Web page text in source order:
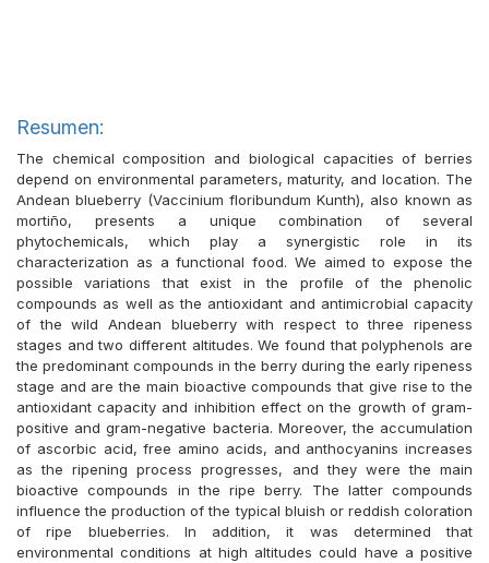
Resumen:
The chemical composition and biological capacities of berries
depend on environmental parameters, maturity, and location. The
Andean blueberry (Vaccinium floribundum Kunth), also known as
mortiño, presents a unique combination of several
phytochemicals, which play a synergistic role in its
characterization as a functional food. We aimed to expose the
possible variations that exist in the profile of the phenolic
compounds as well as the antioxidant and antimicrobial capacity
of the wild Andean blueberry with respect to three ripeness
stages and two different altitudes. We found that polyphenols are
the predominant compounds in the berry during the early ripeness
stage and are the main bioactive compounds that give rise to the
antioxidant capacity and inhibition effect on the growth of gram-
positive and gram-negative bacteria. Moreover, the accumulation
of ascorbic acid, free amino acids, and anthocyanins increases
as the ripening process progresses, and they were the main
bioactive compounds in the ripe berry. The latter compounds
influence the production of the typical bluish or reddish coloration
of ripe blueberries. In addition, it was determined that
environmental conditions at high altitudes could have a positive